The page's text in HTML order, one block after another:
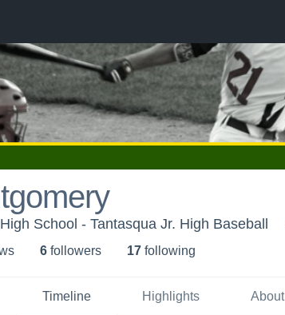
School - Tantasqua Jr. High Baseball
s 6 followers 17 following
Timeline Highlights About